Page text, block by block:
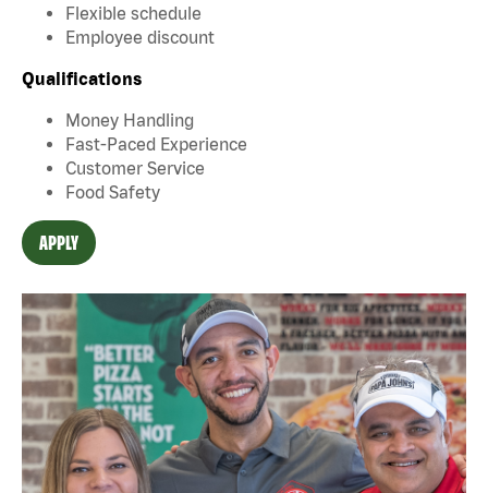
Flexible schedule
Employee discount
Qualifications
Money Handling
Fast-Paced Experience
Customer Service
Food Safety
APPLY